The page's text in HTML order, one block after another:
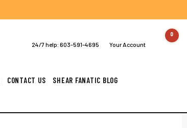
24/7 help:603-591-4695 Your Account
0
CONTACT US SHEAR FANATIC BLOG